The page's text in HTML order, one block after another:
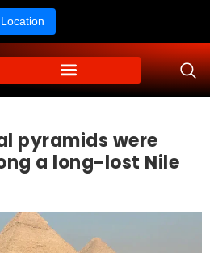
pyramids were
a long-lost Nile